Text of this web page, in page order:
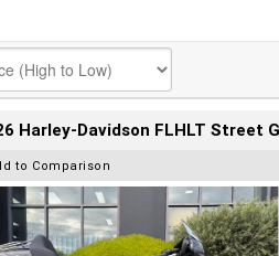
Harley-Davidson FLHLT Street
to Comparison